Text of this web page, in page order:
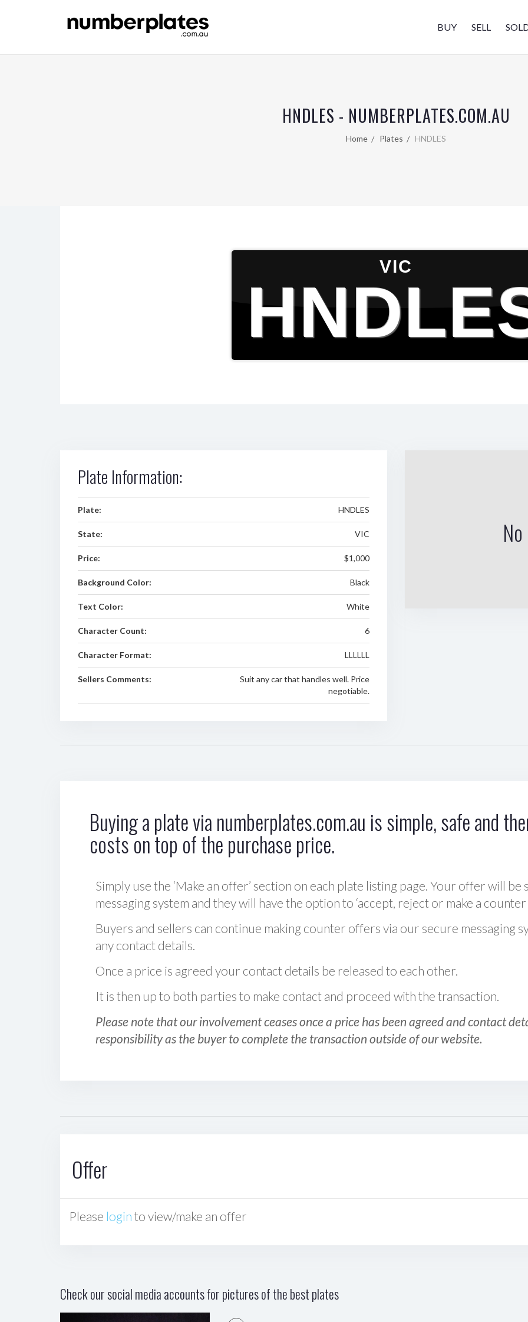
BUY SELL
HNDLES - NUMBERPLATES.COM.AU
Home Plates HNDLES
VIC
Plate Information:
Plate: HNDLES
State: VIC
Price: $1,000
Background Color: Black
Text Color: White
Character Count: 6
Character Format: LLLLLL
Sellers Comments:
Suit any car that handles well. Price
negotiable.
Buying a plate via numberplates.com.au is simple, safe and
costs on top of the purchase price.
Simply use the ‘Make an offer’ section on each plate listing page. Your offer will
messaging system and they will have the option to ‘accept, reject or make a counter
Buyers and sellers can continue making counter offers via our secure messaging
any contact details.
Once a price is agreed your contact details be released to each other.
It is then up to both parties to make contact and proceed with the transaction.
Please note that our involvement ceases once a price has been agreed and contact
responsibility as the buyer to complete the transaction outside of our website.
Offer
Please login to view/make an offer
Check our social media accounts for pictures of the best plates